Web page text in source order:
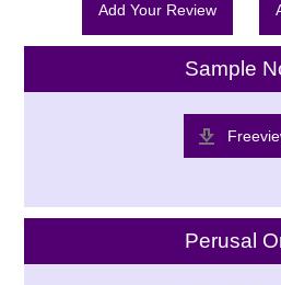
Add Your Review
Sample
Perusal